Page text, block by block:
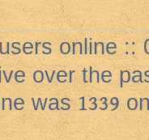
users online ::
over the
was1339